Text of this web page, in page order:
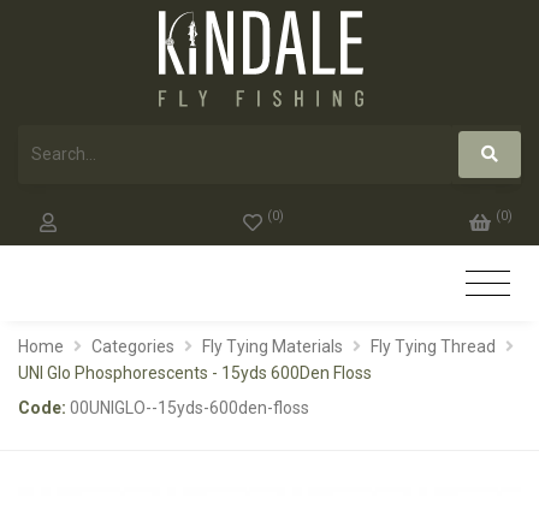
(0) (0)
Home Categories Fly Tying Materials
Fly Tying Thread
UNI Glo Phosphorescents - 15yds 600Den Floss
Code: 00UNIGLO--15yds-600den-floss